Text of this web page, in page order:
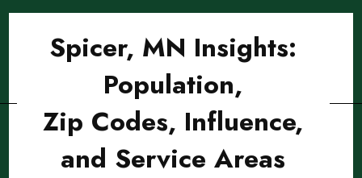
Spicer, MN Insights:
Population,
Zip Codes, Influence,
and Service Areas